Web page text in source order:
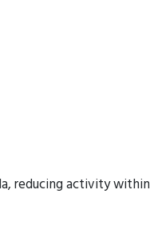
reducing activity within